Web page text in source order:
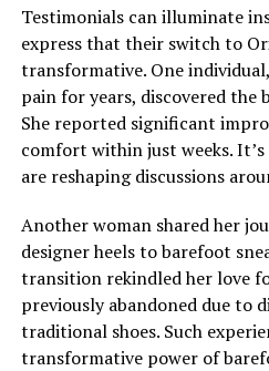
Testimonials can illuminate
express that their switch to
transformative. One
pain for years, discovered the
She reported significant
comfort within just weeks.
are reshaping discussions
Another woman shared her
designer heels to barefoot
transition rekindled her love
previously abandoned due to
traditional shoes. Such
transformative power of